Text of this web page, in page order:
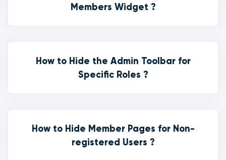
Members Widget ?
How to Hide the Admin Toolbar for
Specific Roles ?
How to Hide Member Pages for Non-
registered Users ?